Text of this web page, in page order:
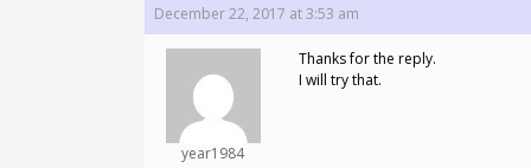
December 22, 2017 at 3:53 am
year1984
Thanks for the reply.
I will try that.